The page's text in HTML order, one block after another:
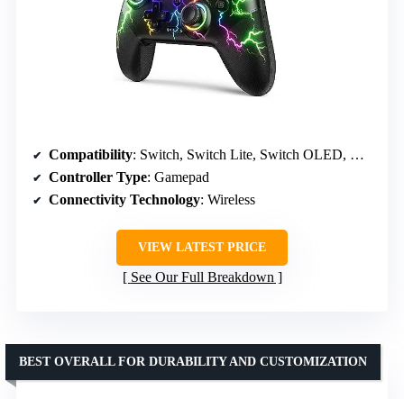
Compatibility: Switch, Switch Lite, Switch OLED, Windows
Controller Type: Gamepad
Connectivity Technology: Wireless
VIEW LATEST PRICE
See Our Full Breakdown
BEST OVERALL FOR DURABILITY AND CUSTOMIZATION